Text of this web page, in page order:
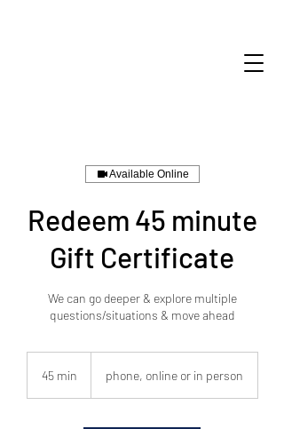
Available Online
Redeem 45 minute
Gift Certificate
We can go deeper & explore multiple
questions/situations & move ahead
45 min phone, online or in person